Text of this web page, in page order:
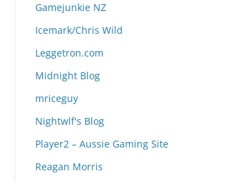
Gamejunkie NZ
Icemark/Chris Wild
Leggetron.com
Midnight Blog
mriceguy
Nightwlf's Blog
Player2 – Aussie Gaming Site
Reagan Morris